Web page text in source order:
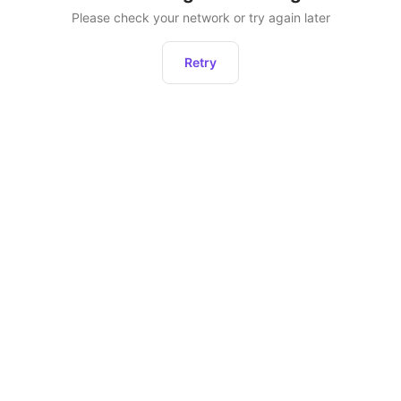
Please check your network or try again later
Retry